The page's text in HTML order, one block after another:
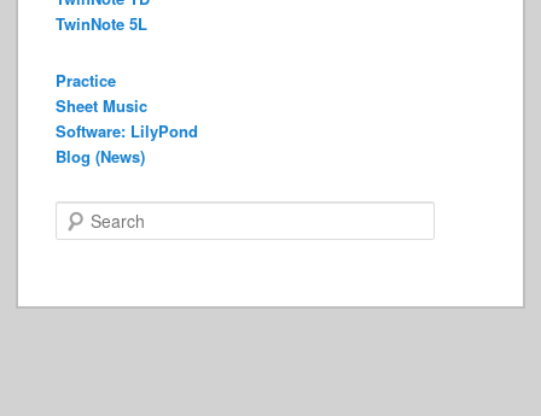
TwinNote 5L
Practice
Sheet Music
Software: LilyPond
Blog (News)
e
c